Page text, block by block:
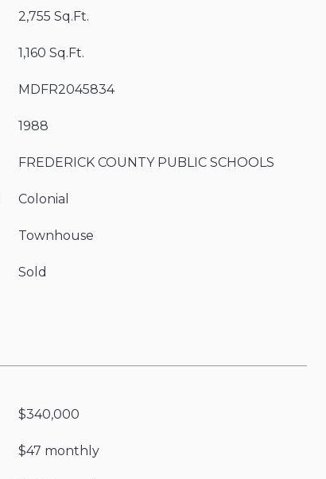
2,755 Sq.Ft.
1,160 Sq.Ft.
MDFR2045834
1988
FREDERICK COUNTY PUBLIC SCHOOLS
Colonial
Townhouse
Sold
$340,000
$47 monthly